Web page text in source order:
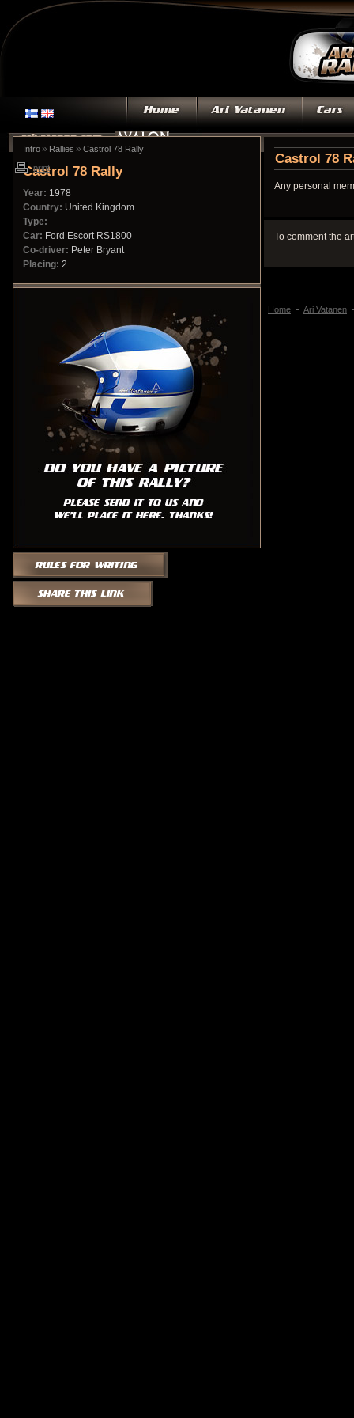
Intro » Rallies » Castrol 78 Rally
Castrol 78 Rally
Year: 1978
Country: United Kingdom
Type:
Car: Ford Escort RS1800
Co-driver: Peter Bryant
Placing: 2.
Castrol 78
Any personal
To comment the
print
Home Ari Vatanen